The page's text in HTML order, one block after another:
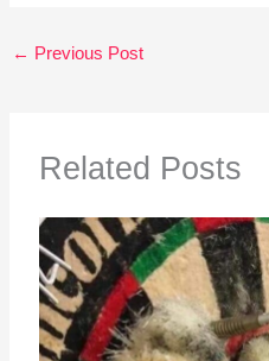
← Previous Post
Related Posts